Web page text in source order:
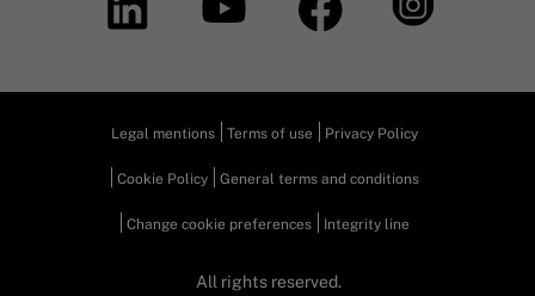
Legal mentions Terms of use Privacy Policy
Cookie Policy General terms and conditions
Change cookie preferences Integrity line
All rights reserved.